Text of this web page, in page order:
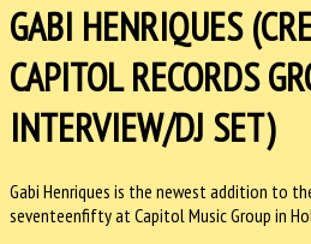
GABI HENRIQUES
CAPITOL RECORDS
INTERVIEW/DJ SET)
Gabi Henriques is the newest addition to
seventeenfifty at Capitol Music Group in